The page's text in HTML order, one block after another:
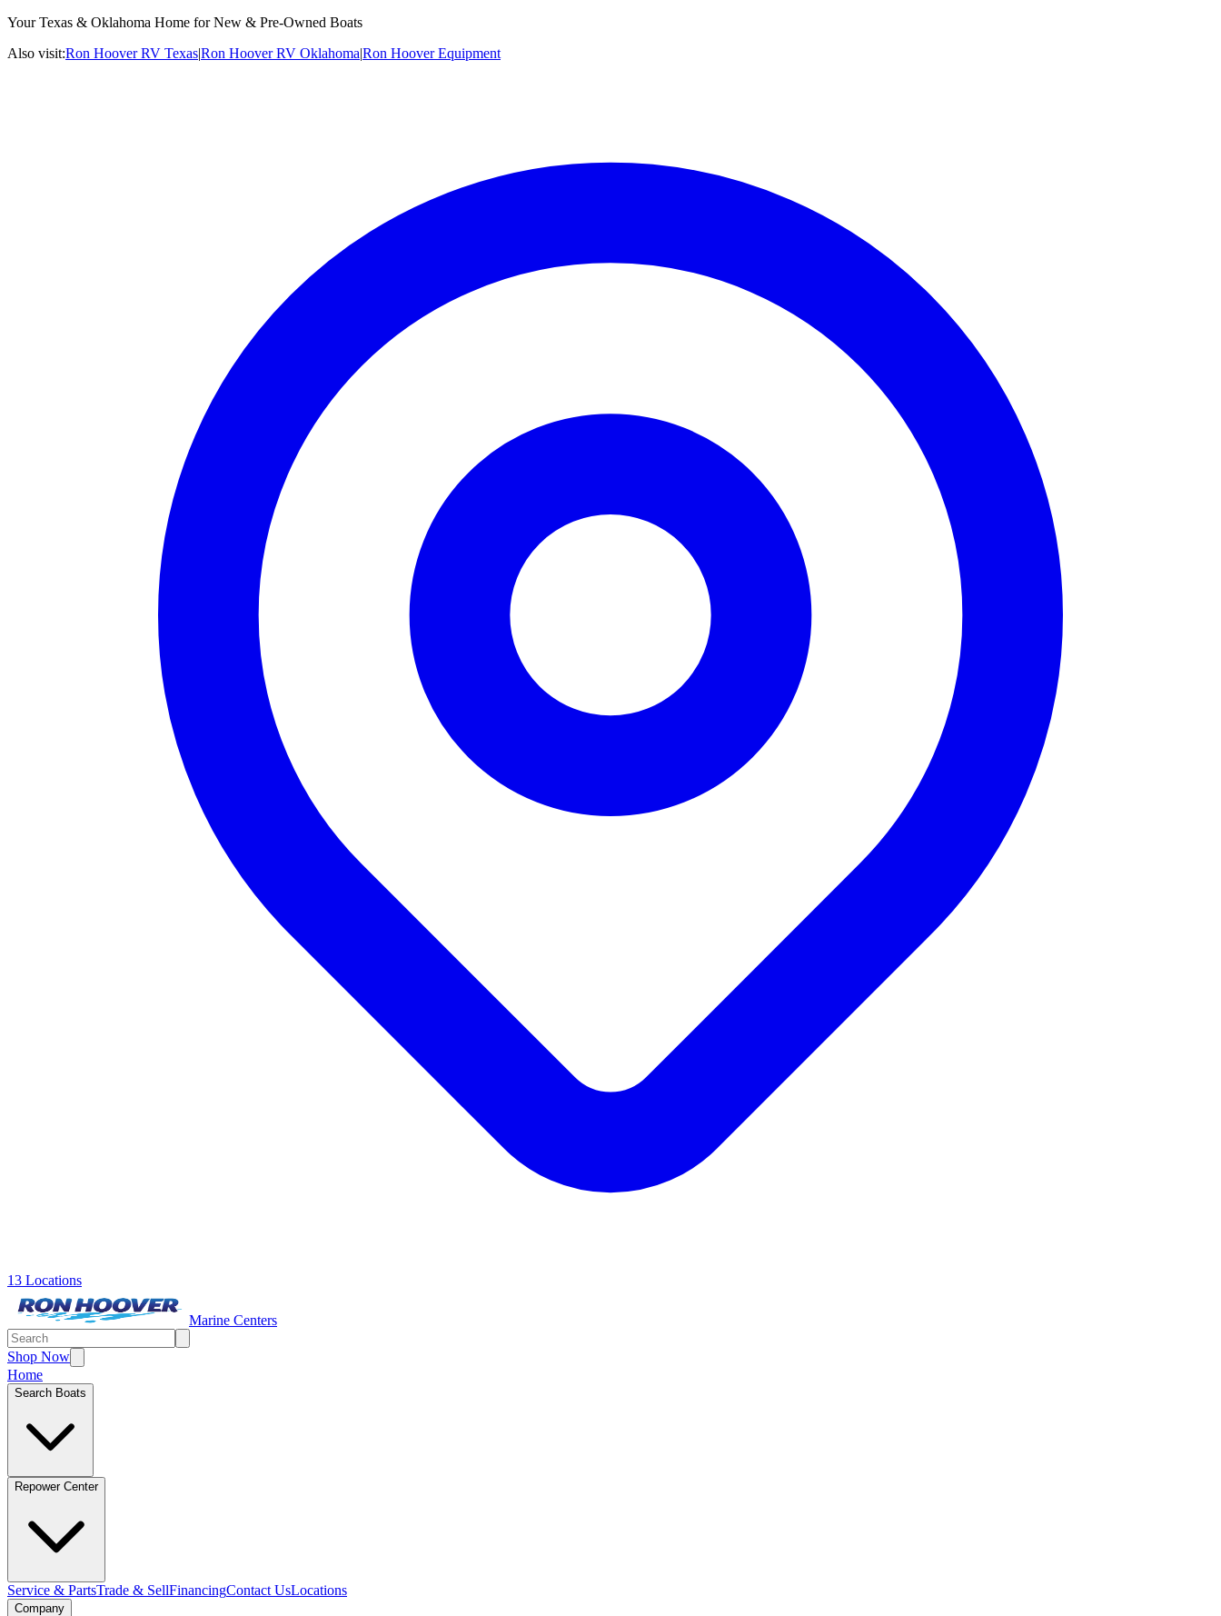
Your Texas & Oklahoma Home for New & Pre-Owned Boats
Also visit:Ron Hoover RV Texas|Ron Hoover RV Oklahoma|Ron Hoover Equipment
13 Locations
Marine Centers
Shop Now
Home
Search Boats
Repower Center
Service & PartsTrade & SellFinancingContact UsLocations
Company